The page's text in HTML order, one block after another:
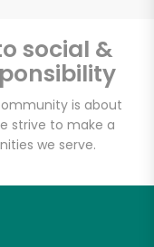
social &
is about
strive to make a
we serve.